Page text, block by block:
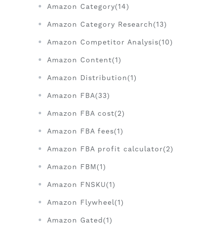
Amazon Category(14)
Amazon Category Research(13)
Amazon Competitor Analysis(10)
Amazon Content(1)
Amazon Distribution(1)
Amazon FBA(33)
Amazon FBA cost(2)
Amazon FBA fees(1)
Amazon FBA profit calculator(2)
Amazon FBM(1)
Amazon FNSKU(1)
Amazon Flywheel(1)
Amazon Gated(1)